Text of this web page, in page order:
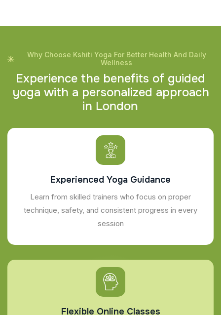
Why Choose Kshiti Yoga For Better Health And Daily
Wellness
Experience the benefits of guided
yoga with a personalized approach
in London
Experienced Yoga Guidance
Learn from skilled trainers who focus on proper
technique, safety, and consistent progress in every
session
Flexible Online Classes